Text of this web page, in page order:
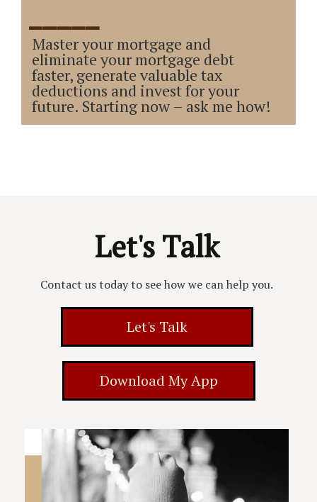
_____
Master your mortgage and
eliminate your mortgage debt
faster, generate valuable tax
deductions and invest for your
future. Starting now – ask me how!
Let's Talk
Contact us today to see how we can help you.
Let's Talk
Download My App